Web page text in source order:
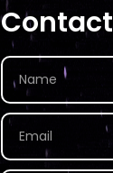
Contact